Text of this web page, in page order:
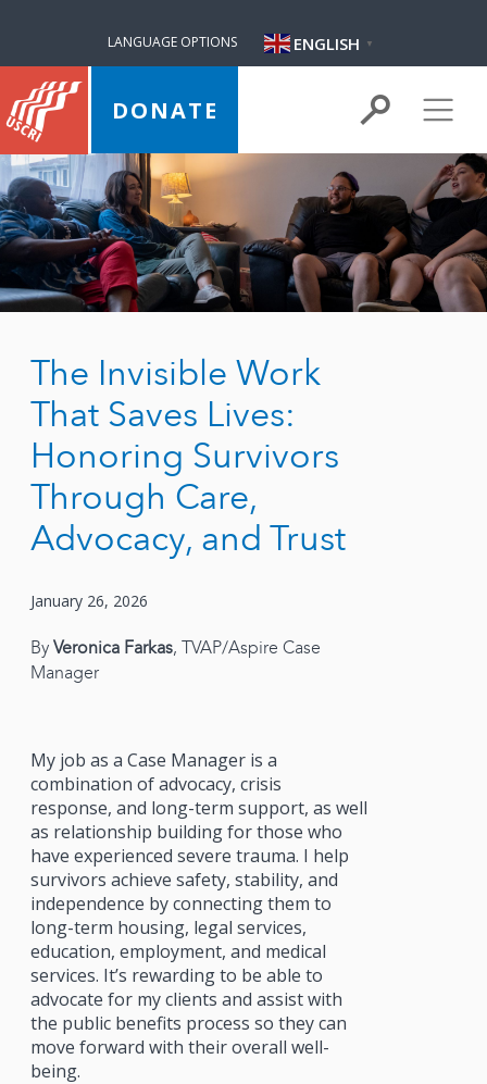
LANGUAGE OPTIONS ENGLISH ▼
DONATE
The Invisible Work
That Saves Lives:
Honoring Survivors
Through Care,
Advocacy, and Trust
January 26, 2026
By Veronica Farkas, TVAP/Aspire Case
Manager
My job as a Case Manager is a
combination of advocacy, crisis
response, and long-term support, as well
as relationship building for those who
have experienced severe trauma. I help
survivors achieve safety, stability, and
independence by connecting them to
long-term housing, legal services,
education, employment, and medical
services. It’s rewarding to be able to
advocate for my clients and assist with
the public benefits process so they can
move forward with their overall well-
being.